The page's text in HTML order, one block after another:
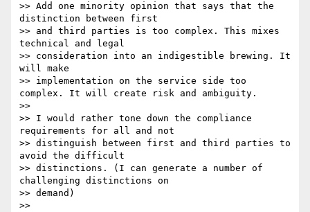
>> Add one minority opinion that says that the
distinction between first
>> and third parties is too complex. This mixes
technical and legal
>> consideration into an indigestible brewing. It
will make
>> implementation on the service side too
complex. It will create risk and ambiguity.
>>
>> I would rather tone down the compliance
requirements for all and not
>> distinguish between first and third parties to
avoid the difficult
>> distinctions. (I can generate a number of
challenging distinctions on
>> demand)
>>